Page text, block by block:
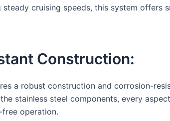
cruising speeds, this system offers
Construction:
a robust construction and corrosion-
stainless steel components, every
operation.